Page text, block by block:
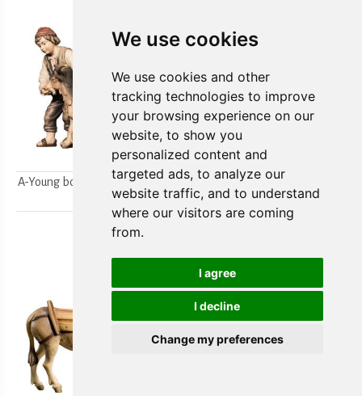
We use cookies
We use cookies and other
tracking technologies to improve
your browsing experience on our
website, to show you
personalized content and
targeted ads, to analyze our
website traffic, and to understand
where our visitors are coming
from.
I agree
I decline
Change my preferences
A-Young boys milking a goat
A-Farmer`s wife w/ her boy
2pcs.